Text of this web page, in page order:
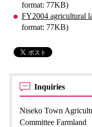
format: 77KB)
FY2004 agricultural
format: 77KB)
Inquiries
Niseko Town
Committee Farmland